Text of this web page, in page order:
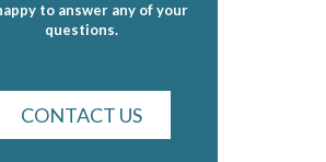
to answer any of your
questions.
CONTACT US